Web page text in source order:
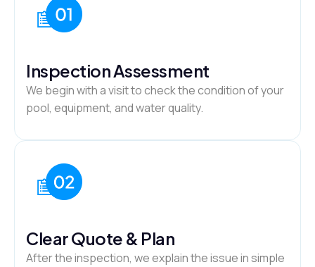
Inspection Assessment
We begin with a visit to check the condition of your
pool, equipment, and water quality.
Clear Quote & Plan
After the inspection, we explain the issue in simple